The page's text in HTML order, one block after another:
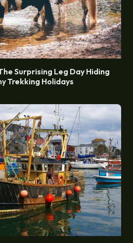
Surprising Leg Day Hiding
Trekking Holidays